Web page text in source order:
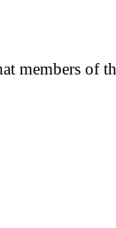
members of